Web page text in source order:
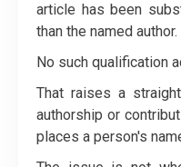
article has been
than the named author.
No such qualification
That raises a
authorship or
places a person's